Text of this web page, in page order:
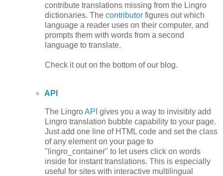
contribute translations missing from the Lingro
dictionaries. The contributor figures out which
language a reader uses on their computer, and
prompts them with words from a second
language to translate.
Check it out on the bottom of our blog.
API
The LingroAPI gives you a way to invisibly add
Lingro translation bubble capability to your page.
Just add one line of HTML code and set the class
of any element on your page to
"lingro_container" to let users click on words
inside for instant translations. This is especially
useful for sites with interactive multilingual